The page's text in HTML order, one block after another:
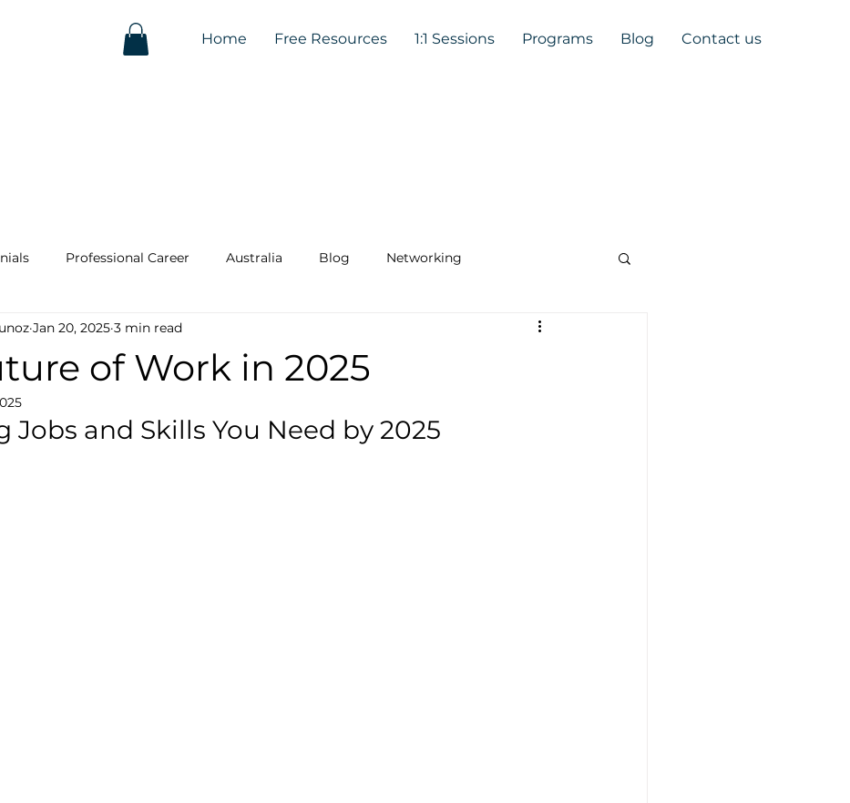
Home Free Resources 1:1 Sessions Programs Blog Contact us
Professional Career Australia Blog Networking
of Work in 2025
Jan 20, 2025 3 min read
Jobs and Skills You Need by 2025